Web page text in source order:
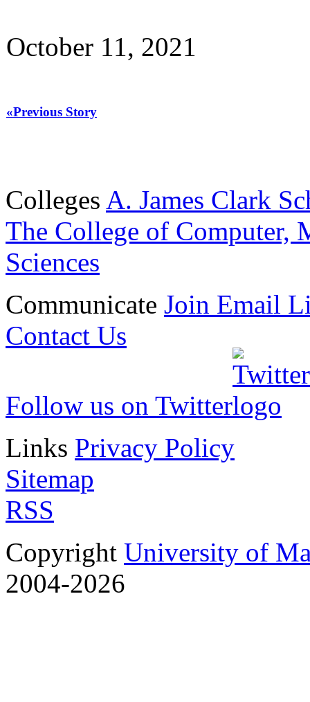
October 11, 2021
«Previous Story
Colleges A. James Clark
The College of Computer,
Sciences
Communicate Join Email
Contact Us
Follow us on Twitter
Links Privacy Policy
Sitemap
RSS
Copyright University of
2004-2026